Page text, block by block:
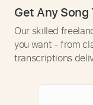
Get Any
Our skilled
you want - from
transcriptions